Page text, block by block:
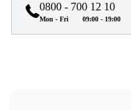
0800 - 700 12 10
Mon - Fri 09:00 - 19:00